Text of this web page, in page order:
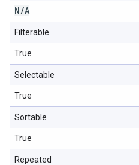
N/A
Filterable
True
Selectable
True
Sortable
True
Repeated